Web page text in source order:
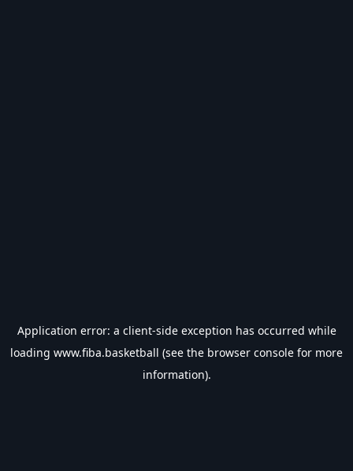
Application error: a client-side exception has occurred while
loading www.fiba.basketball (see the browser console for more
information).